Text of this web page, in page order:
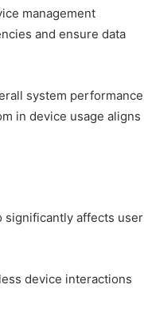
management
and ensure data
system performance
in device usage aligns
significantly affects user
device interactions